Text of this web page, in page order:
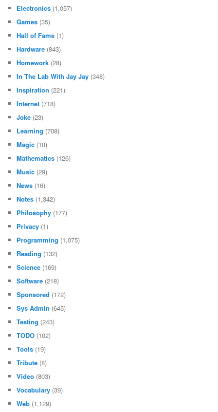
Electronics (1,057)
Games (35)
Hall of Fame (1)
Hardware (843)
Homework (28)
In The Lab With Jay Jay (348)
Inspiration (221)
Internet (718)
Joke (23)
Learning (708)
Magic (10)
Mathematics (126)
Music (29)
News (16)
Notes (1,342)
Philosophy (177)
Privacy (1)
Programming (1,075)
Reading (132)
Science (169)
Software (218)
Sponsored (172)
Sys Admin (645)
Testing (243)
TODO (102)
Tools (19)
Tribute (8)
Video (803)
Vocabulary (39)
Web (1,129)